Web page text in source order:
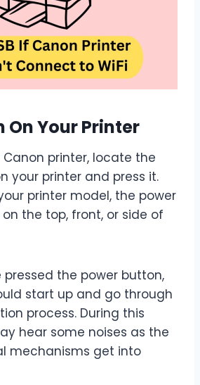
On Your Printer
Canon printer, locate the
your printer and press it.
printer model, the power
the top, front, or side of
pressed the power button,
start up and go through
process. During this
hear some noises as the
mechanisms get into